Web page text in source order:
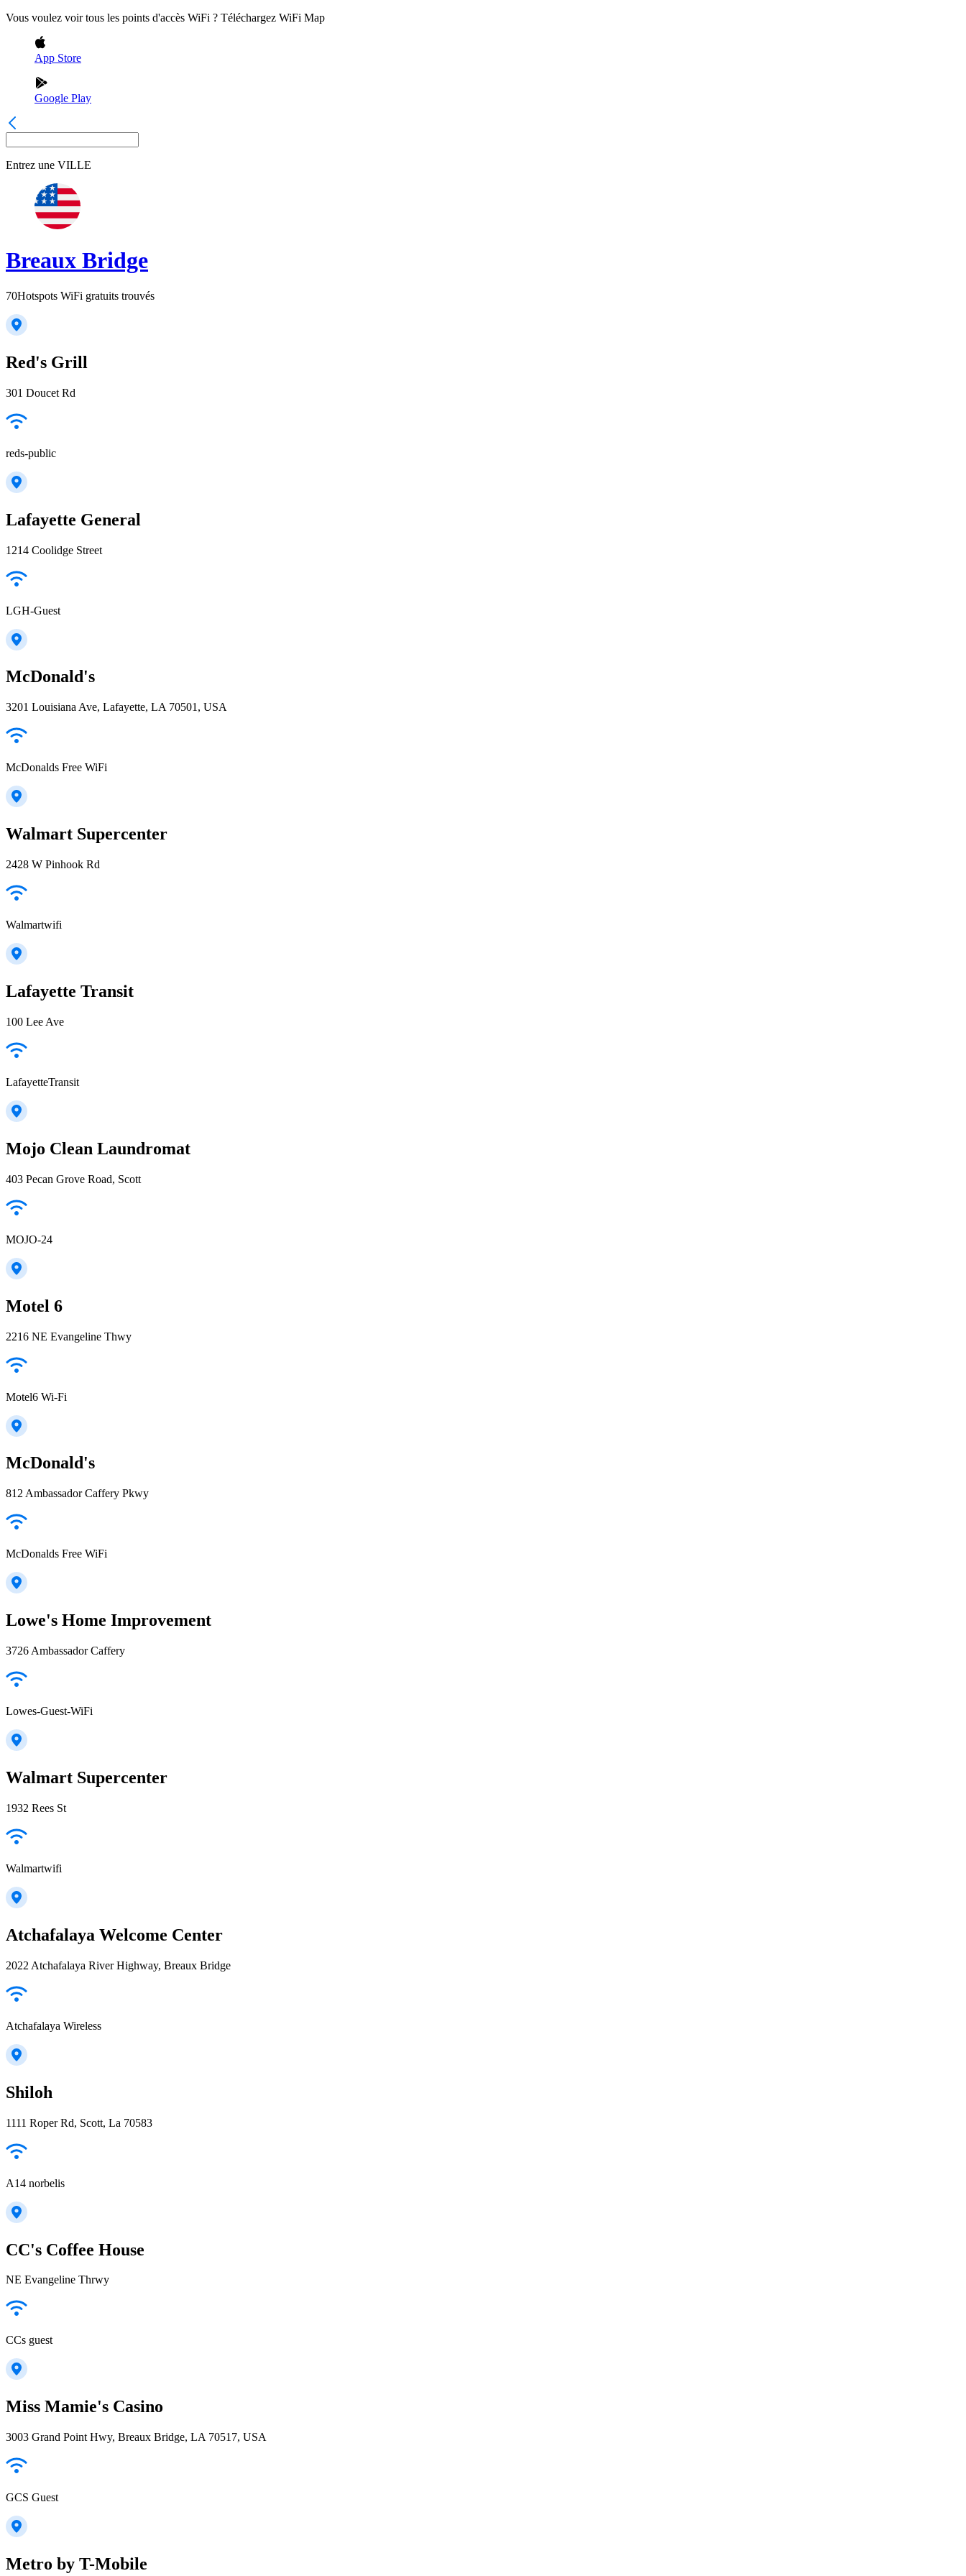
Vous voulez voir tous les points d'accès WiFi ? Téléchargez WiFi Map
App Store
Google Play
Entrez une VILLE
Breaux Bridge
70Hotspots WiFi gratuits trouvés
Red's Grill
301 Doucet Rd
reds-public
Lafayette General
1214 Coolidge Street
LGH-Guest
McDonald's
3201 Louisiana Ave, Lafayette, LA 70501, USA
McDonalds Free WiFi
Walmart Supercenter
2428 W Pinhook Rd
Walmartwifi
Lafayette Transit
100 Lee Ave
LafayetteTransit
Mojo Clean Laundromat
403 Pecan Grove Road, Scott
MOJO-24
Motel 6
2216 NE Evangeline Thwy
Motel6 Wi-Fi
McDonald's
812 Ambassador Caffery Pkwy
McDonalds Free WiFi
Lowe's Home Improvement
3726 Ambassador Caffery
Lowes-Guest-WiFi
Walmart Supercenter
1932 Rees St
Walmartwifi
Atchafalaya Welcome Center
2022 Atchafalaya River Highway, Breaux Bridge
Atchafalaya Wireless
Shiloh
1111 Roper Rd, Scott, La 70583
A14 norbelis
CC's Coffee House
NE Evangeline Thrwy
CCs guest
Miss Mamie's Casino
3003 Grand Point Hwy, Breaux Bridge, LA 70517, USA
GCS Guest
Metro by T-Mobile